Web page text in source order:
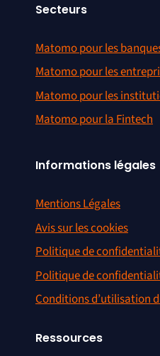
Secteurs
Matomo pour les
Matomo pour les
Matomo pour les
Matomo pour la Fintech
Informations légales
Mentions Légales
Avis sur les cookies
Politique de
Politique de
Conditions d’utilisation
Ressources